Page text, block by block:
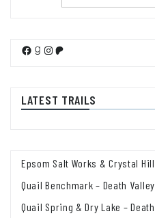
Facebook
Goodreads
Instagram
Patreon
LATEST TRAILS
Epsom Salt Works & Crystal
Quail Benchmark – Death
Quail Spring & Dry Lake –